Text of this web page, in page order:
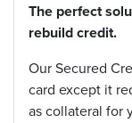
The perfect
rebuild credit.
Our Secured
card except it
as collateral for